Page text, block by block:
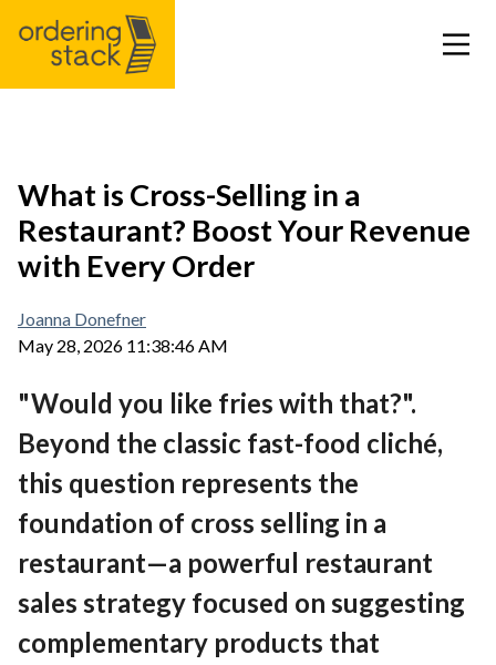
Case study
Blog
Contact
English
EN
What is Cross-Selling in a
Restaurant? Boost Your Revenue
with Every Order
Joanna Donefner
May 28, 2026 11:38:46 AM
"Would you like fries with that?".
Beyond the classic fast-food cliché,
this question represents the
foundation of cross selling in a
restaurant—a powerful restaurant
sales strategy focused on suggesting
complementary products that